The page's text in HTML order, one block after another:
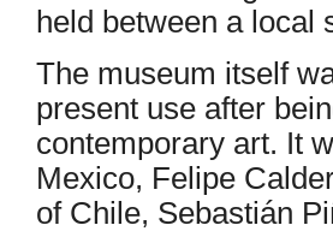
held between a local
The museum itself
present use after
contemporary art. It
Mexico, Felipe
of Chile, Sebastián